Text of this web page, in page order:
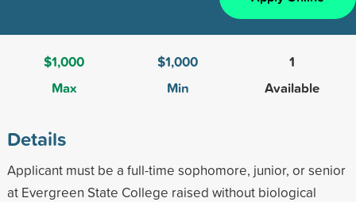
$1,000
Max
$1,000
Min
1
Available
Details
Applicant must be a full-time sophomore, junior, or senior
at Evergreen State College raised without biological